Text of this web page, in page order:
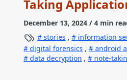
Taking
December 13, 2024 / 4 min
stories , information
digital forensics , android
data decryption , note-